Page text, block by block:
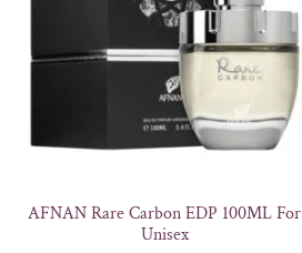
AFNAN Rare Carbon EDP 100ML For
Unisex